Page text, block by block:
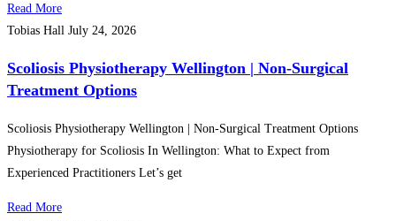
Read More
Tobias Hall July 24, 2026
Scoliosis Physiotherapy Wellington | Non-Surgical
Treatment Options
Scoliosis Physiotherapy Wellington | Non-Surgical Treatment Options
Physiotherapy for Scoliosis In Wellington: What to Expect from
Experienced Practitioners Let’s get
Read More